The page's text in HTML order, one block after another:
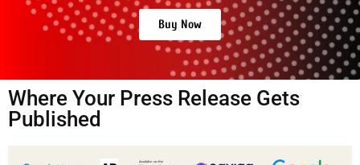
Buy Now
Where Your Press Release Gets
Published